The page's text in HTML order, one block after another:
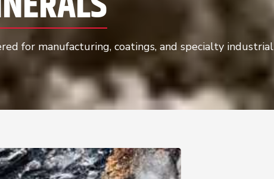
for manufacturing, coatings, and specialty industrial